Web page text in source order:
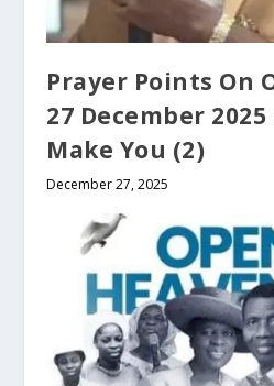
Prayer Points On
27 December 2025
Make You (2)
December 27, 2025